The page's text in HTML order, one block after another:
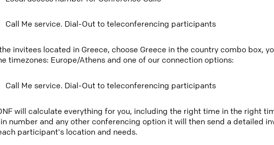
Call Me service. Dial-Out to teleconferencing participants
invitees located in Greece, choose Greece in the country combo box,
timezones: Europe/Athens and one of our connection options:
Call Me service. Dial-Out to teleconferencing participants
will calculate everything for you, including the right time in the right
number and any other conferencing option it will then send a detailed
participant's location and needs.